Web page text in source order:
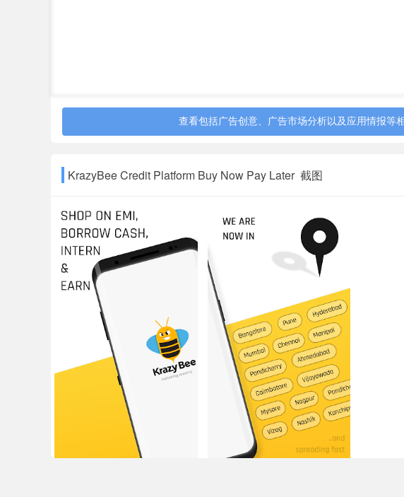
Penalty is charged only when someone delays their scheduled
30%-40%* and very high-risk customers is 36%-66%*.
In addition to it, GST will be applicable only on the fee components
*The higher charges are only for loans of lower amount and lower
Contact Us
For any support - Call us at 08044292222 or email at
Address
16/3, Adarsh Yelavarthy Centre, opp to Frank Anthony School,
Karnataka 56
查看包括广告创意、广告市场分析以及应用情报等
KrazyBee Credit Platform Buy Now Pay Later 截图